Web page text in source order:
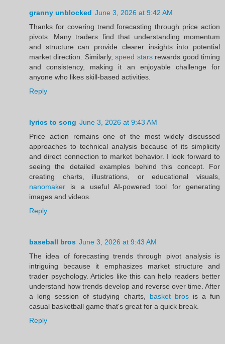
granny unblocked June 3, 2026 at 9:42 AM
Thanks for covering trend forecasting through price action
pivots. Many traders find that understanding momentum
and structure can provide clearer insights into potential
market direction. Similarly,speed starsrewards good timing
and consistency, making it an enjoyable challenge for
anyone who likes skill-based activities.
Reply
lyrics to song June 3, 2026 at 9:43 AM
Price action remains one of the most widely discussed
approaches to technical analysis because of its simplicity
and direct connection to market behavior. I look forward to
seeing the detailed examples behind this concept. For
creating charts, illustrations, or educational visuals,
nanomaker is a useful AI-powered tool for generating
images and videos.
Reply
baseball bros June 3, 2026 at 9:43 AM
The idea of forecasting trends through pivot analysis is
intriguing because it emphasizes market structure and
trader psychology. Articles like this can help readers better
understand how trends develop and reverse over time. After
a long session of studying charts, basket brosis a fun
casual basketball game that's great for a quick break.
Reply